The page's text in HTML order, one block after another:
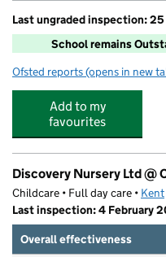
Last ungraded inspection:
School remains
Ofsted reports for Green Park
(opens in new
Add to my
favourites
Discovery Nursery Ltd @
Childcare • Full day care • Kent
Last inspection: 4 February
Overall effectiveness